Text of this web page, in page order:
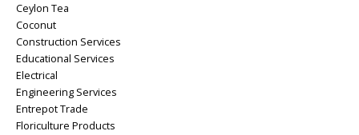
Ceylon Tea
Coconut
Construction Services
Educational Services
Electrical
Engineering Services
Entrepot Trade
Floriculture Products